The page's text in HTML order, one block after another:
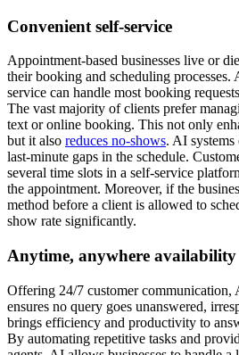
Convenient self-service
Appointment-based businesses live or
their booking and scheduling processes.
service can handle most booking
The vast majority of clients prefer
text or online booking. This not only
but it also reduces no-shows. AI
last-minute gaps in the schedule.
several time slots in a self-service
the appointment. Moreover, if the
method before a client is allowed to
show rate significantly.
Anytime, anywhere availability
Offering 24/7 customer communication,
ensures no query goes unanswered,
brings efficiency and productivity to
By automating repetitive tasks and